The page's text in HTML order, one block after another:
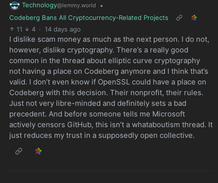
Technology@lemmy.world
•
Codeberg Bans All Cryptocurrency-Related Projects
11
4 · 14 days ago
I dislike scam money as much as the next person. I do not,
however, dislike cryptography. There’s a really good
common in the thread about elliptic curve cryptography
not having a place on Codeberg anymore and I think that’s
valid. I don’t even know if OpenSSL could have a place on
Codeberg with this decision. Their nonprofit, their rules.
Just not very libre-minded and definitely sets a bad
precedent. And before someone tells me Microsoft
actively censors GitHub, this isn’t a whataboutism thread. It
just reduces my trust in a supposedly open collective.